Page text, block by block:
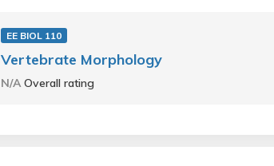
EE BIOL 110
Vertebrate Morphology
N/AOverall rating